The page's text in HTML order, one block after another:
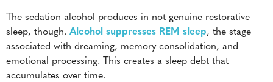
The sedation alcohol produces in not genuine restorative
sleep, though. Alcohol suppresses REM sleep, the stage
associated with dreaming, memory consolidation, and
emotional processing. This creates a sleep debt that
accumulates over time.